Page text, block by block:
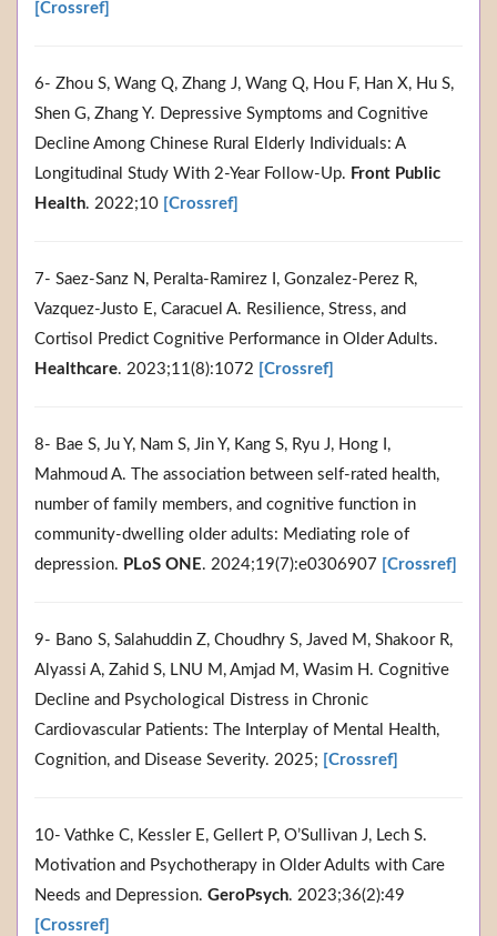
[Crossref]
6- Zhou S, Wang Q, Zhang J, Wang Q, Hou F, Han X, Hu S,
Shen G, Zhang Y. Depressive Symptoms and Cognitive
Decline Among Chinese Rural Elderly Individuals: A
Longitudinal Study With 2-Year Follow-Up. Front Public
Health. 2022;10 [Crossref]
7- Saez-Sanz N, Peralta-Ramirez I, Gonzalez-Perez R,
Vazquez-Justo E, Caracuel A. Resilience, Stress, and
Cortisol Predict Cognitive Performance in Older Adults.
Healthcare. 2023;11(8):1072 [Crossref]
8- Bae S, Ju Y, Nam S, Jin Y, Kang S, Ryu J, Hong I,
Mahmoud A. The association between self-rated health,
number of family members, and cognitive function in
community-dwelling older adults: Mediating role of
depression. PLoS ONE. 2024;19(7):e0306907 [Crossref]
9- Bano S, Salahuddin Z, Choudhry S, Javed M, Shakoor R,
Alyassi A, Zahid S, LNU M, Amjad M, Wasim H. Cognitive
Decline and Psychological Distress in Chronic
Cardiovascular Patients: The Interplay of Mental Health,
Cognition, and Disease Severity. 2025; [Crossref]
10- Vathke C, Kessler E, Gellert P, O’Sullivan J, Lech S.
Motivation and Psychotherapy in Older Adults with Care
Needs and Depression. GeroPsych. 2023;36(2):49
[Crossref]